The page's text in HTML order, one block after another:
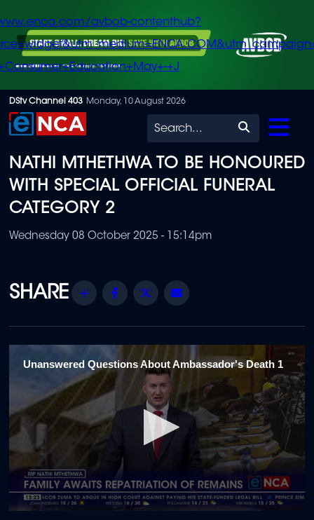
Skip
to
content
avbob-contenthub?
+J
DStv Channel 403 Monday, 10 August 2026
Search
NATHI MTHETHWA TO BE HONOURED
WITH SPECIAL OFFICIAL FUNERAL
CATEGORY 2
Wednesday 08 October 2025 - 15:14pm
Share Facebook
Twitter
Unanswered Questions About Ambassador's Death 1